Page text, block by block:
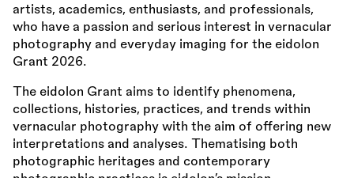
artists, academics, enthusiasts, and professionals,
who have a passion and serious interest in vernacular
photography and everyday imaging for the eidolon
Grant 2026.
The eidolon Grant aims to identify phenomena,
collections, histories, practices, and trends within
vernacular photography with the aim of offering new
interpretations and analyses. Thematising both
photographic heritages and contemporary